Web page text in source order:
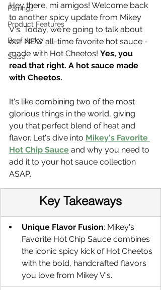
Pairings
Product Features
Beef Jerky
Salsa
Hey there, mi amigos! Welcome back
to another spicy update from Mikey
V's. Today, we're going to talk about
our NEW all-time favorite hot sauce -
made with Hot Cheetos! Yes, you
read that right. A hot sauce made
with Cheetos.
It's like combining two of the most
glorious things in the world, giving
you that perfect blend of heat and
flavor. Let's dive into Mikey's Favorite
Hot Chip Sauce and why you need to
add it to your hot sauce collection
ASAP.
Key Takeaways
Unique Flavor Fusion: Mikey's
Favorite Hot Chip Sauce combines
the iconic spicy kick of Hot Cheetos
with the bold, handcrafted flavors
you love from Mikey V's.